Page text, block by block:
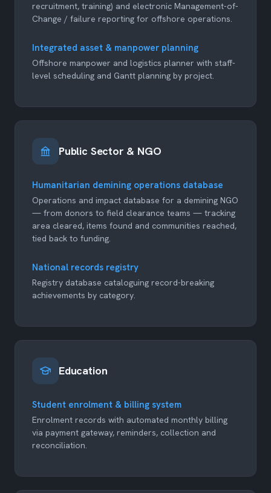
recruitment, training) and electronic Management-of-
Change / failure reporting for offshore operations.
Integrated asset & manpower planning
Offshore manpower and logistics planner with staff-
level scheduling and Gantt planning by project.
Public Sector & NGO
Humanitarian demining operations database
Operations and impact database for a demining NGO
— from donors to field clearance teams — tracking
area cleared, items found and communities reached,
tied back to funding.
National records registry
Registry database cataloguing record-breaking
achievements by category.
Education
Student enrolment & billing system
Enrolment records with automated monthly billing
via payment gateway, reminders, collection and
reconciliation.